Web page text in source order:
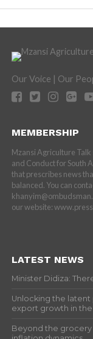
Our Voice | Our
MEMBERSHIP
Mzansi Agriculture Talk
and Conduct for South
that prescribes news
balanced. You can
our website:
LATEST NEWS
Minister Didiza:
Unlocking the latent
export growth in the
Beyond the grocery